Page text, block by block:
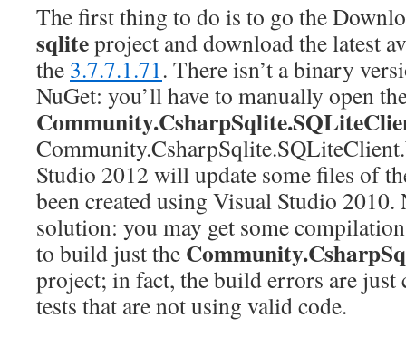
The first thing to do is to go the
sqliteproject and download the latest
the 3.7.7.1.71. There isn’t a binary
NuGet: you’ll have to manually open
Studio 2012 will update some files of
been created using Visual Studio
solution: you may get some
to build just the
project; in fact, the build errors are just
tests that are not using valid code.